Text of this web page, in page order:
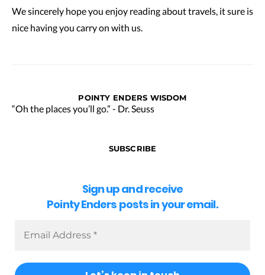
We sincerely hope you enjoy reading about travels, it sure is
nice having you carry on with us.
POINTY ENDERS WISDOM
“Oh the places you’ll go.” - Dr. Seuss
SUBSCRIBE
Sign up and receive
Pointy Enders posts in your email.